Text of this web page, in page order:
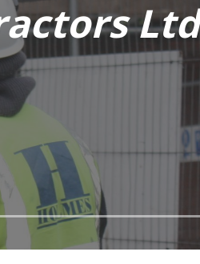
Ltd